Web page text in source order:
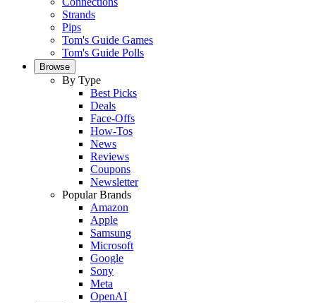
Strands
Pips
Tom's Guide Games
Tom's Guide Polls
Browse
By Type
Best Picks
Deals
Face-Offs
How-Tos
News
Reviews
Coupons
Newsletter
Popular Brands
Amazon
Apple
Samsung
Microsoft
Google
Sony
Meta
OpenAI